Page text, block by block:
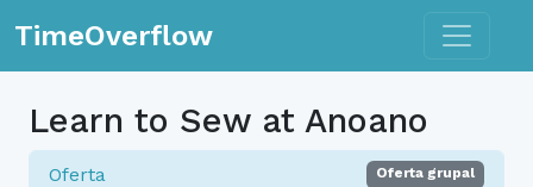
TimeOverflow Toggle
Learn to Sew at Anoano
Oferta Oferta grupal